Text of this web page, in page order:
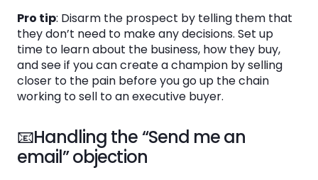
Pro tip: Disarm the prospect by telling them that
they don’t need to make any decisions. Set up
time to learn about the business, how they buy,
and see if you can create a champion by selling
closer to the pain before you go up the chain
working to sell to an executive buyer.
📧Handling the “Send me an
email” objection